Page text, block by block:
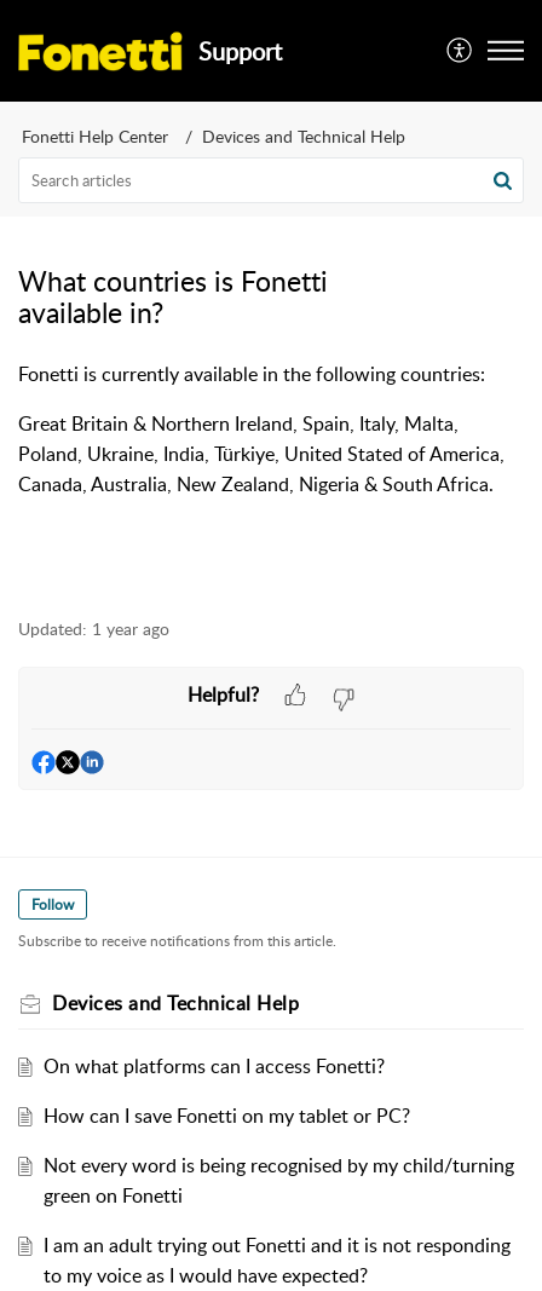
Support
Fonetti Help Center Devices and Technical Help
What countries is Fonetti
available in?
Fonetti is currently available in the following countries:
Great Britain & Northern Ireland, Spain, Italy, Malta,
Poland, Ukraine, India, Türkiye, United Stated of America,
Canada, Australia, New Zealand, Nigeria & South Africa.
Updated: 1 year ago
Helpful?
Follow
Subscribe to receive notifications from this article.
Devices and Technical Help
On what platforms can I access Fonetti?
How can I save Fonetti on my tablet or PC?
Not every word is being recognised by my child/turning
green on Fonetti
I am an adult trying out Fonetti and it is not responding
to my voice as I would have expected?